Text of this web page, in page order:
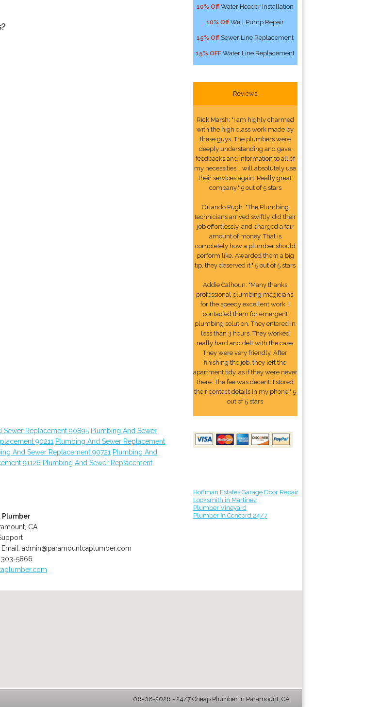
Sewer Replacement 90895 Plumbing And Sewer
90211 Plumbing And Sewer Replacement
And Sewer Replacement 90721 Plumbing And
91126 Plumbing And Sewer Replacement
Plumber
CA
Email:admin@paramountcaplumber.com
303-5866
10% Off Water Header Installation
10% Off Well Pump Repair
15% Off Sewer Line Replacement
15% OFF Water Line Replacement
Reviews
Rick Marsh: "I am highly charmed
with the high class work made by
these guys. The plumbers were
deeply understanding and gave
feedbacks and information to all of
my necessities. I will absolutely use
their services again. Really great
company." 5 out of 5 stars
Orlando Pugh: "The Plumbing
technicians arrived swiftly, did their
job effortlessly, and charged a fair
amount of money. That is
completely how a plumber should
perform like. Awarded them a big
tip, they deserved it." 5 out of 5 stars
Addie Calhoun: "Many thanks
professional plumbing magicians,
for the speedy excellent work. I
contacted them for emergent
plumbing solution. They entered in
less than 3 hours. They worked
really hard and delt with the case.
They were very friendly. After
finishing the job, they left the
apartment tidy, as if they were never
there. The fee was decent. I stored
their contact details In my phone." 5
out of 5 stars
Hoffman Estates Garage Door Repair
Locksmith in Martinez
Plumber Vineyard
Plumber In Concord 24/7
06-08-2026 - 24/7 Cheap Plumber in Paramount, CA